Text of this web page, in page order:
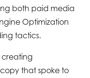
both paid media
Optimization
tactics.
that spoke to